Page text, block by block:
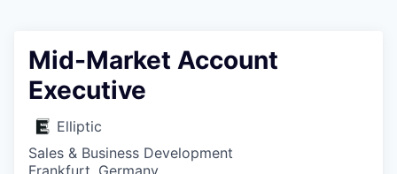
Mid-Market Account
Executive
Elliptic
Sales & Business Development
Frankfurt, Germany